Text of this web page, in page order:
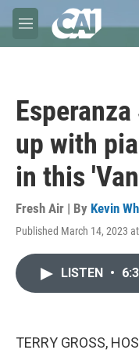
Skip to main content
M
e
up with
in this
Fresh Air | By Kevin
Published March 14, 2023
LISTEN •
TERRY GROSS,